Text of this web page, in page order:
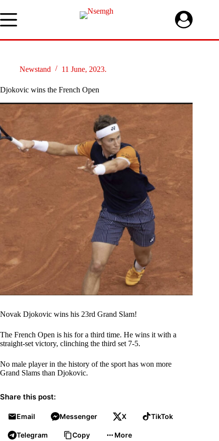
to
content
Newstand 11 June, 2023.
Djokovic wins the French Open
Novak Djokovic wins his 23rd Grand Slam!
The French Open is his for a third time. He wins it with a
straight-set victory, clinching the third set 7-5.
No male player in the history of the sport has won more
Grand Slams than Djokovic.
Share this post:
Email Messenger X TikTok
Telegram Copy More